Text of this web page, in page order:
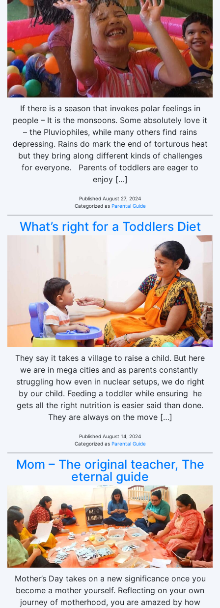
If there is a season that invokes polar feelings in
people – It is the monsoons. Some absolutely love it
– the Pluviophiles, while many others find rains
depressing. Rains do mark the end of torturous heat
but they bring along different kinds of challenges
for everyone. Parents of toddlers are eager to
enjoy […]
Published August 27, 2024
Categorized as Parental Guide
What’s right for a Toddlers Diet
They say it takes a village to raise a child. But here
we are in mega cities and as parents constantly
struggling how even in nuclear setups, we do right
by our child. Feeding a toddler while ensuring he
gets all the right nutrition is easier said than done.
They are always on the move […]
Published August 14, 2024
Categorized as Parental Guide
Mom – The original teacher, The
eternal guide
Mother’s Day takes on a new significance once you
become a mother yourself. Reflecting on your own
journey of motherhood, you are amazed by how